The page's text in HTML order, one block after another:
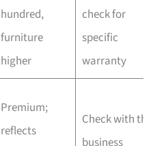
hundred,
furniture
higher
check for
specific
warranty
Premium;
reflects
Check with the
business